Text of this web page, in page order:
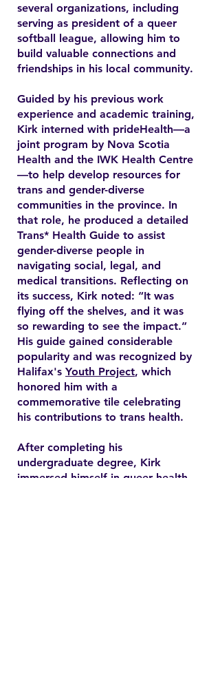
several organizations, including
serving as president of a queer
softball league, allowing him to
build valuable connections and
friendships in his local community.
Guided by his previous work
experience and academic training,
Kirk interned with prideHealth—a
joint program by Nova Scotia
Health and the IWK Health Centre
—to help develop resources for
trans and gender-diverse
communities in the province. In
that role, he produced a detailed
Trans* Health Guide to assist
gender-diverse people in
navigating social, legal, and
medical transitions. Reflecting on
its success, Kirk noted: “It was
flying off the shelves, and it was
so rewarding to see the impact.”
His guide gained considerable
popularity and was recognized by
Halifax's Youth Project, which
honored him with a
commemorative tile celebrating
his contributions to trans health.
After completing his
undergraduate degree, Kirk
immersed himself in queer health